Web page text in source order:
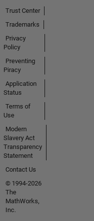
Trust Center
Trademarks
Privacy
Policy
Preventing
Piracy
Application
Status
Terms of
Use
Modern
Slavery Act
Transparency
Statement
Contact Us
© 1994-2026
The
MathWorks,
Inc.